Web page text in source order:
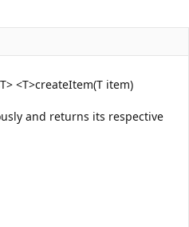
<T>createItem(T item)
and returns its respective